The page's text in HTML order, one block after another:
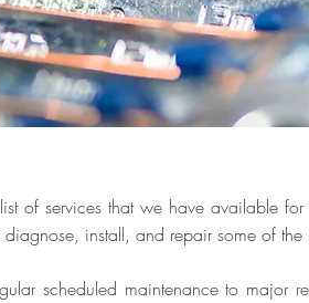
of services that we have available
install, and repair some of
scheduled maintenance to major